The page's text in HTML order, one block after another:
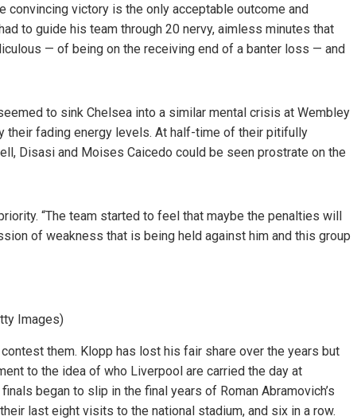
convincing victory is the only acceptable outcome and
to guide his team through 20 nervy, aimless minutes that
— of being on the receiving end of a banter loss — and
to sink Chelsea into a similar mental crisis at Wembley
their fading energy levels. At half-time of their pitifully
Disasi and Moises Caicedo could be seen prostrate on the
“The team started to feel that maybe the penalties will
of weakness that is being held against him and this group
Images)
them. Klopp has lost his fair share over the years but
to the idea of who Liverpool are carried the day at
began to slip in the final years of Roman Abramovich’s
last eight visits to the national stadium, and six in a row.